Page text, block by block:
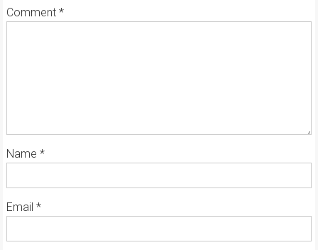
Comment *
Name *
Email *